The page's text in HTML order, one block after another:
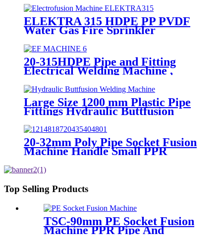
Machine
ELEKTRA 315 HDPE PP PVDF
Water Gas Fire Sprinkler
Pipe/Tube 220V or 110V
Electrofusion Welding Machine
20-315HDPE Pipe and Fitting
Electrical Welding Machine ,
HDPE Pipe Electrofusion
Jointing Machine
Large Size 1200 mm Plastic Pipe
Fittings Hydraulic Buttfusion
Welding Machine One Year
Warranty
20-32mm Poly Pipe Socket Fusion
Machine Handle Small PPR
Top Selling Products
TSC-90mm PE Socket Fusion
Machine PPR Pipe And